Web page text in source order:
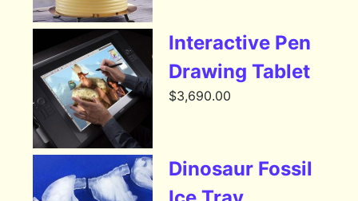
Interactive Pen
Drawing Tablet
$3,690.00
Dinosaur Fossil